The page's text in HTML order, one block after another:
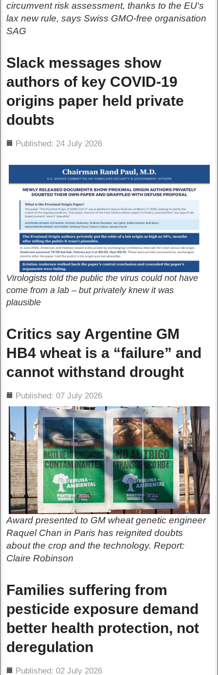
circumvent risk assessment, thanks to the EU's
lax new rule, says Swiss GMO-free organisation
SAG
Slack messages show
authors of key COVID-19
origins paper held private
doubts
Published: 24 July 2026
Virologists told the public the virus could not have
come from a lab – but privately knew it was
plausible
Critics say Argentine GM
HB4 wheat is a “failure” and
cannot withstand drought
Published: 07 July 2026
Award presented to GM wheat genetic engineer
Raquel Chan in Paris has reignited doubts
about the crop and the technology. Report:
Claire Robinson
Families suffering from
pesticide exposure demand
better health protection, not
deregulation
Published: 02 July 2026